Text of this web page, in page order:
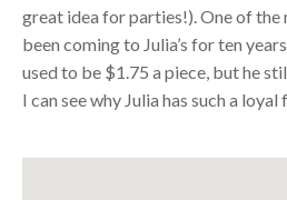
great idea for parties!). One of the
been coming to Julia’s for ten
used to be $1.75 a piece, but he
I can see why Julia has such a